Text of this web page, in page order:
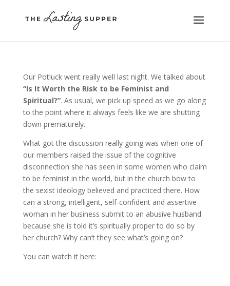
Our Potluck went really well last night. We talked about
“Is It Worth the Risk to be Feminist and
Spiritual?”. As usual, we pick up speed as we go along
to the point where it always feels like we are shutting
down prematurely.
What got the discussion really going was when one of
our members raised the issue of the cognitive
disconnection she has seen in some women who claim
to be feminist in the world, but in the church bow to
the sexist ideology believed and practiced there. How
can a strong, intelligent, self-confident and assertive
woman in her business submit to an abusive husband
because she is told it’s spiritually proper to do so by
her church? Why can’t they see what’s going on?
You can watch it here: